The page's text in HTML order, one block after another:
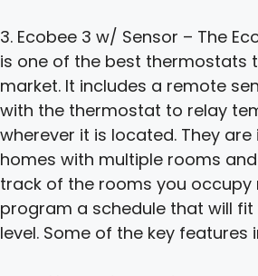
3. Ecobee 3 w/ Sensor – The
is one of the best thermostats
market. It includes a remote
with the thermostat to relay
wherever it is located. They
homes with multiple rooms
track of the rooms you occupy
program a schedule that will
level. Some of the key features